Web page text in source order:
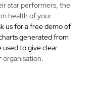
star performers, the
health of your
us for a free demo of
generated from
used to give clear
organisation.